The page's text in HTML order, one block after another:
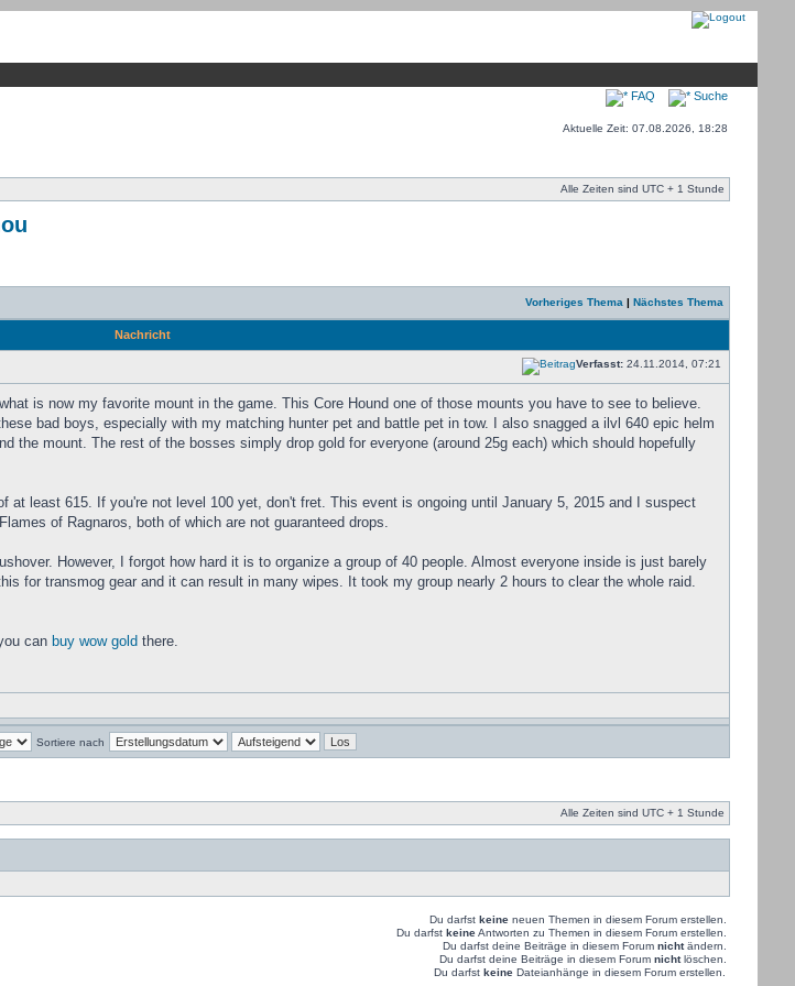
FAQ Suche
Aktuelle Zeit: 07.08.2026, 18:28
Alle Zeiten sind UTC + 1 Stunde
Vorheriges Thema | Nächstes Thema
Nachricht
Verfasst:24.11.2014, 07:21
is now my favorite mount in the game. This Core Hound one of those mounts you have to see to believe.
bad boys, especially with my matching hunter pet and battle pet in tow. I also snagged a ilvl 640 epic helm
the mount. The rest of the bosses simply drop gold for everyone (around 25g each) which should hopefully
at least 615. If you're not level 100 yet, don't fret. This event is ongoing until January 5, 2015 and I suspect
of Ragnaros, both of which are not guaranteed drops.
However, I forgot how hard it is to organize a group of 40 people. Almost everyone inside is just barely
for transmog gear and it can result in many wipes. It took my group nearly 2 hours to clear the whole raid.
can buy wow gold there.
Sortiere nach
Alle Zeiten sind UTC + 1 Stunde
Du darfst keineneuen Themen in diesem Forum erstellen.
Du darfst keineAntworten zu Themen in diesem Forum erstellen.
Du darfst deine Beiträge in diesem Forum nichtändern.
Du darfst deine Beiträge in diesem Forum nichtlöschen.
Du darfst keineDateianhänge in diesem Forum erstellen.